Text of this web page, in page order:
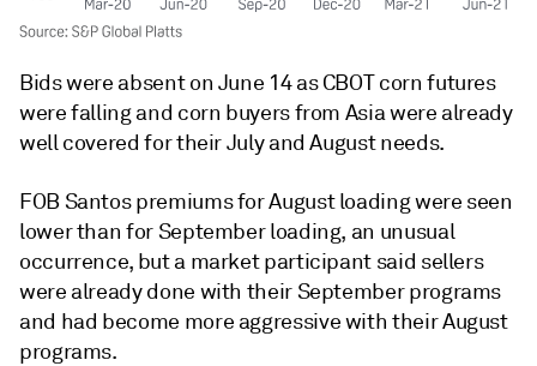
Bids were absent on June 14 as CBOT corn futures
were falling and corn buyers from Asia were already
well covered for their July and August needs.
FOB Santos premiums for August loading were seen
lower than for September loading, an unusual
occurrence, but a market participant said sellers
were already done with their September programs
and had become more aggressive with their August
programs.